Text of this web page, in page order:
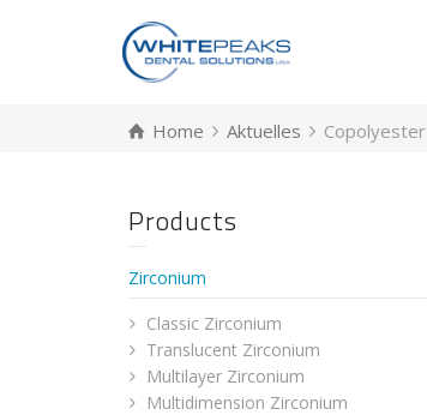
Home Aktuelles Copolyester
Products
Zirconium
Classic Zirconium
Translucent Zirconium
Multilayer Zirconium
Multidimension Zirconium